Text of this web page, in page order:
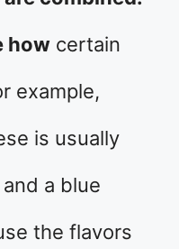
how certain
example,
is usually
a blue
the flavors